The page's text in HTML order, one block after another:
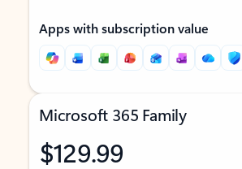
Apps with subscription value
Microsoft 365 Family
$129.99